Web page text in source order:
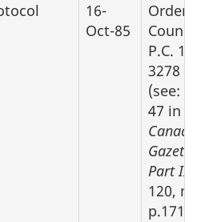
16-
Oct-85
Order
P.C.
3278
(see:
47 in
Canada
Gazette
Part II
120,
p.1719)